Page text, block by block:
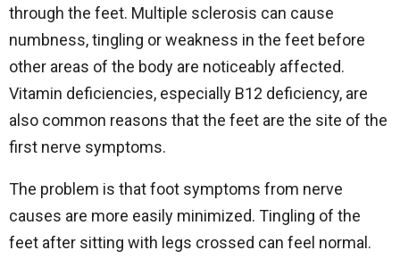
through the feet. Multiple sclerosis can cause
numbness, tingling or weakness in the feet before
other areas of the body are noticeably affected.
Vitamin deficiencies, especially B12 deficiency, are
also common reasons that the feet are the site of the
first nerve symptoms.
The problem is that foot symptoms from nerve
causes are more easily minimized. Tingling of the
feet after sitting with legs crossed can feel normal.